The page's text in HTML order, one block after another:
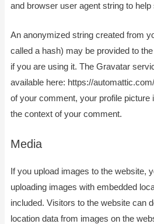
and browser user agent string to help
An anonymized string created from
called a hash) may be provided to
if you are using it. The Gravatar
available here: https://
of your comment, your profile picture
the context of your comment.
Media
If you upload images to the website,
uploading images with embedded
included. Visitors to the website can
location data from images on the